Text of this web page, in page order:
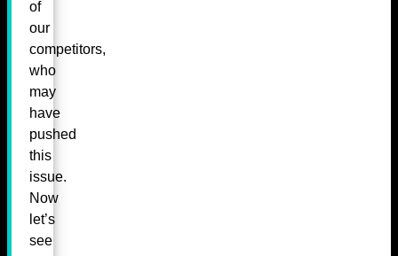
of
our
competitors,
who
may
have
pushed
this
issue.
Now
let’s
see